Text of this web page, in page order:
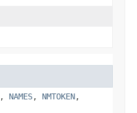
, NAMES, NMTOKEN,